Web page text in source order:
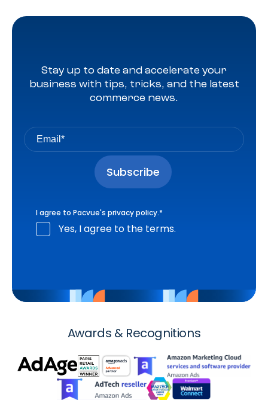
Stay up to date and accelerate your
business with tips, tricks, and the latest
commerce news.
I agree to Pacvue's privacy policy.*
Yes, I agree to the terms.
Awards & Recognitions